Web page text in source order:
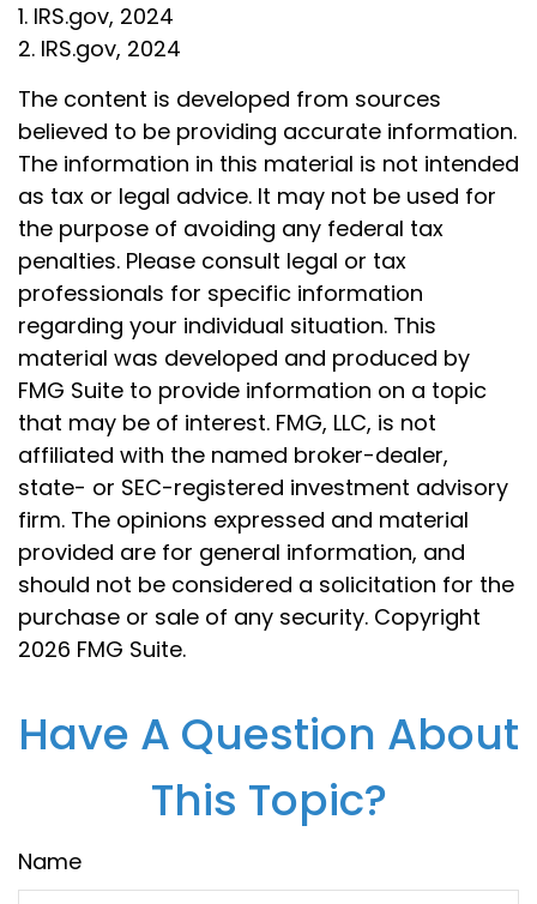
1. IRS.gov, 2024
2. IRS.gov, 2024
The content is developed from sources
believed to be providing accurate information.
The information in this material is not intended
as tax or legal advice. It may not be used for
the purpose of avoiding any federal tax
penalties. Please consult legal or tax
professionals for specific information
regarding your individual situation. This
material was developed and produced by
FMG Suite to provide information on a topic
that may be of interest. FMG, LLC, is not
affiliated with the named broker-dealer,
state- or SEC-registered investment advisory
firm. The opinions expressed and material
provided are for general information, and
should not be considered a solicitation for the
purchase or sale of any security. Copyright
2026 FMG Suite.
Have A Question About
This Topic?
Name